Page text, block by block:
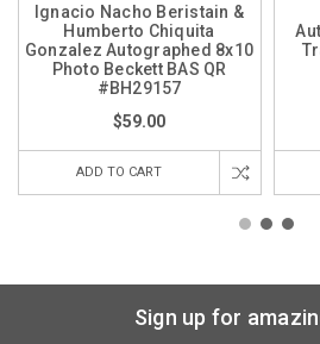
Ignacio Nacho Beristain &
Humberto Chiquita
Gonzalez Autographed 8x10
Photo Beckett BAS QR
#BH29157
$59.00
ADD TO CART
Sign up for